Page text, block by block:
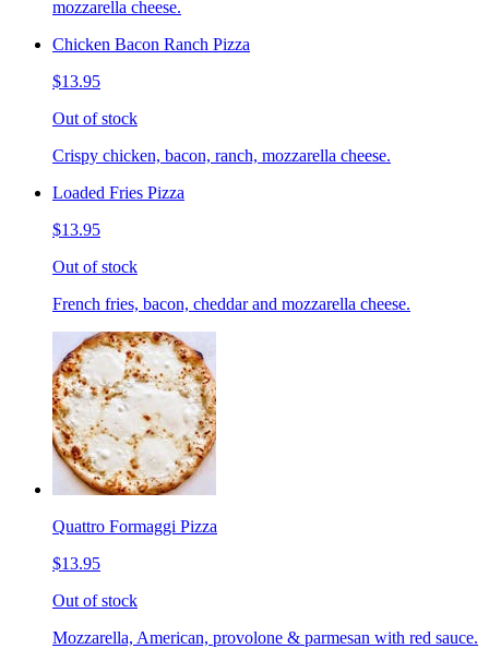
mozzarella cheese.
Chicken Bacon Ranch Pizza
$13.95
Out of stock
Crispy chicken, bacon, ranch, mozzarella cheese.
Loaded Fries Pizza
$13.95
Out of stock
French fries, bacon, cheddar and mozzarella cheese.
Quattro Formaggi Pizza
$13.95
Out of stock
Mozzarella, American, provolone & parmesan with red sauce.